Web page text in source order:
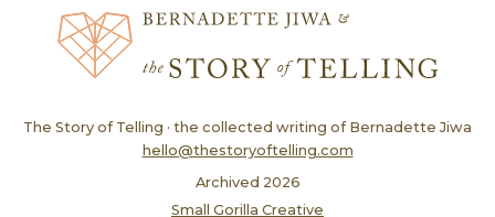
The Story of Telling · the collected writing of Bernadette Jiwa
hello@thestoryoftelling.com
Archived 2026
Small Gorilla Creative